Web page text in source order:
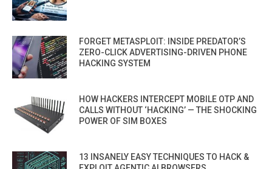
FORGET METASPLOIT: INSIDE PREDATOR’S
ZERO-CLICK ADVERTISING-DRIVEN PHONE
HACKING SYSTEM
HOW HACKERS INTERCEPT MOBILE OTP AND
CALLS WITHOUT ‘HACKING’ — THE SHOCKING
POWER OF SIM BOXES
13 INSANELY EASY TECHNIQUES TO HACK &